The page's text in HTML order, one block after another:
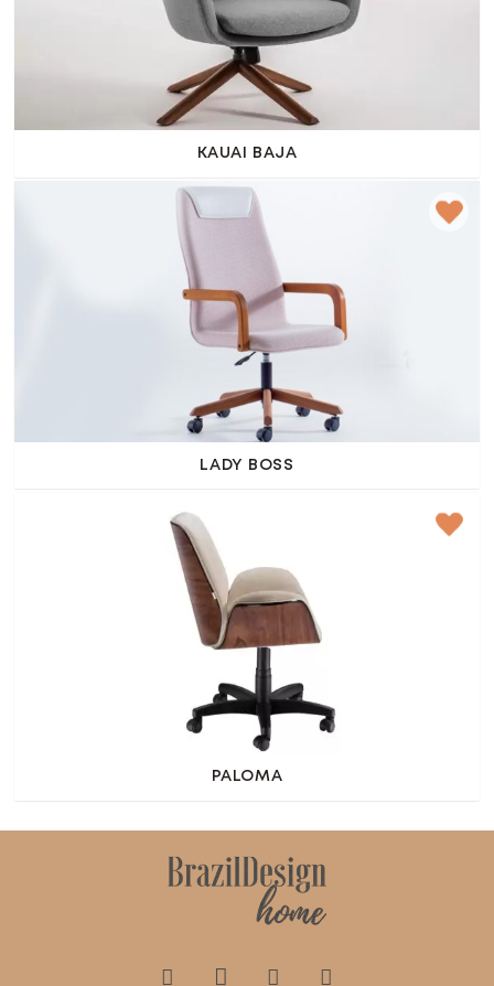
KAUAI BAJA
LADY BOSS
PALOMA